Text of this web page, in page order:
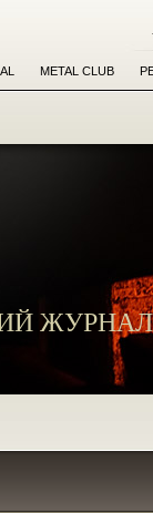
METAL CLUB
ЖУРНАЛ